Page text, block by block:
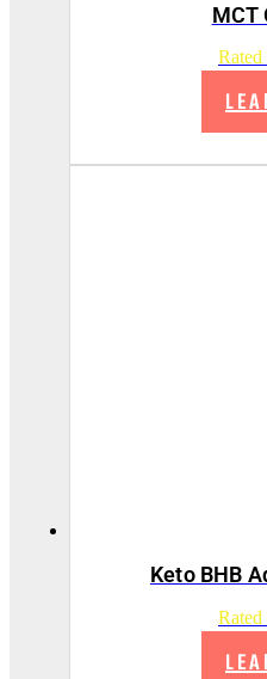
MCT
Rated
Keto BHB
Rated